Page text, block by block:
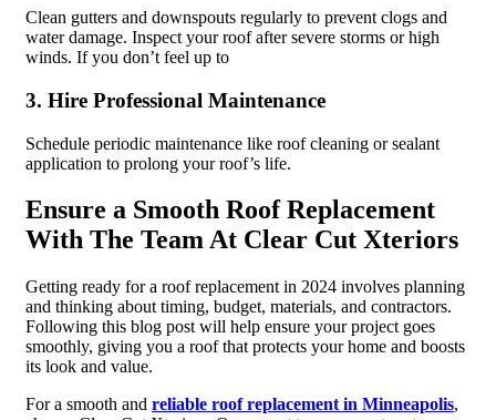
Clean gutters and downspouts regularly to prevent clogs and
water damage. Inspect your roof after severe storms or high
winds. If you don’t feel up to
3. Hire Professional Maintenance
Schedule periodic maintenance like roof cleaning or sealant
application to prolong your roof’s life.
Ensure a Smooth Roof Replacement
With The Team At Clear Cut Xteriors
Getting ready for a roof replacement in 2024 involves planning
and thinking about timing, budget, materials, and contractors.
Following this blog post will help ensure your project goes
smoothly, giving you a roof that protects your home and boosts
its look and value.
For a smooth and reliable roof replacement in Minneapolis,